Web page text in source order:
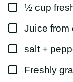
▢½ cup
▢
Juice from
▢
salt +
▢
Freshly